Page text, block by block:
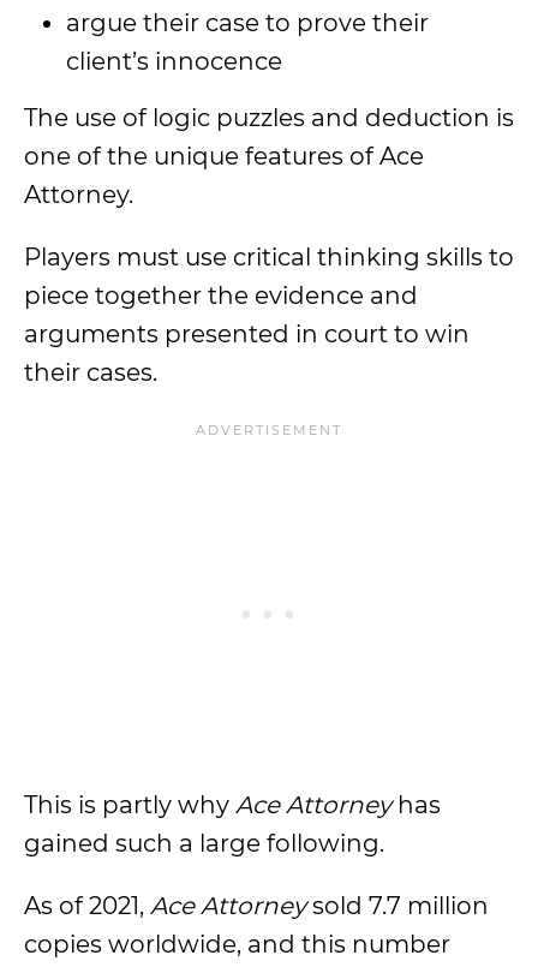
argue their case to prove their
client’s innocence
The use of logic puzzles and deduction is
one of the unique features of Ace
Attorney.
Players must use critical thinking skills to
piece together the evidence and
arguments presented in court to win
their cases.
This is partly why Ace Attorneyhas
gained such a large following.
As of 2021, Ace Attorneysold 7.7 million
copies worldwide, and this number